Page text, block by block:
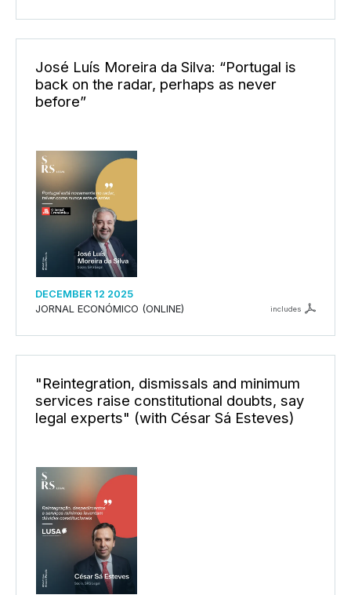
José Luís Moreira da Silva: “Portugal is
back on the radar, perhaps as never
before”
DECEMBER 12 2025
JORNAL ECONÓMICO (ONLINE)
includes
"Reintegration, dismissals and minimum
services raise constitutional doubts, say
legal experts" (with César Sá Esteves)